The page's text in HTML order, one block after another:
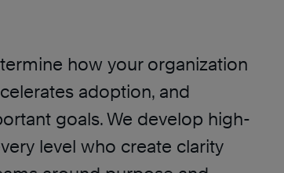
how your organization
adoption, and
goals. We develop high-
level who create clarity